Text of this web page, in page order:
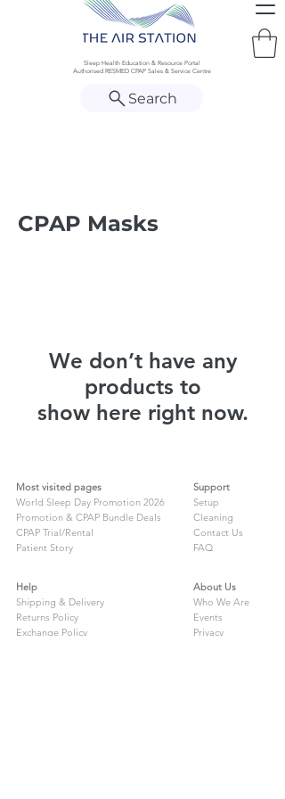
Sleep Health Education & Resource Portal
Authorised RESMED CPAP Sales & Service Centre
Search
CPAP Masks
We don’t have any
products to
show here right now.
Most visited pages
World Sleep Day Promotion 2026
Promotion & CPAP Bundle Deals
CPAP Trial/Rental
Patient Story
Help
Shipping & Delivery
Returns Policy
Exchange Policy
Support
Setup
Cleaning
Contact Us
FAQ
About Us
Who We Are
Events
Privacy